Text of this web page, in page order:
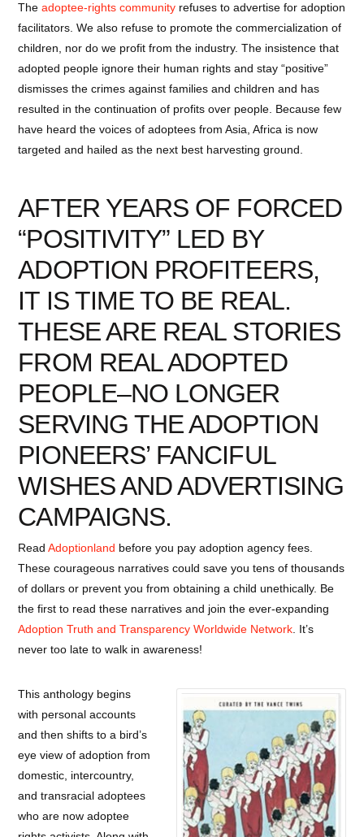
Theadoptee-rights community refuses to advertise for adoption
facilitators. We also refuse to promote the commercialization of
children, nor do we profit from the industry. The insistence that
adopted people ignore their human rights and stay “positive”
dismisses the crimes against families and children and has
resulted in the continuation of profits over people. Because few
have heard the voices of adoptees from Asia, Africa is now
targeted and hailed as the next best harvesting ground.
AFTER YEARS OF FORCED
“POSITIVITY” LED BY
ADOPTION PROFITEERS,
IT IS TIME TO BE REAL.
THESE ARE REAL STORIES
FROM REAL ADOPTED
PEOPLE–NO LONGER
SERVING THE ADOPTION
PIONEERS’ FANCIFUL
WISHES AND ADVERTISING
CAMPAIGNS.
ReadAdoptionland before you pay adoption agency fees.
These courageous narratives could save you tens of thousands
of dollars or prevent you from obtaining a child unethically. Be
the first to read these narratives and join the ever-expanding
Adoption Truth and Transparency Worldwide Network . It’s
never too late to walk in awareness!
This anthology begins
with personal accounts
and then shifts to a bird’s
eye view of adoption from
domestic, intercountry,
and transracial adoptees
who are now adoptee